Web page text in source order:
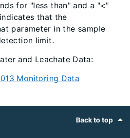
for "less than" and a "<"
that the
parameter in the sample
limit.
and Leachate Data:
Monitoring Data
Back to top